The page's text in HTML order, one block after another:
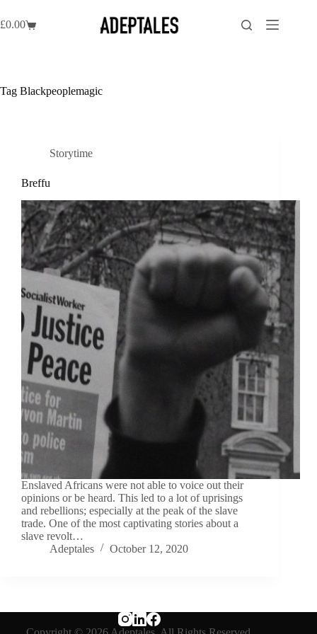
to
content
Shopping
£0.00
Tag Blackpeoplemagic
Storytime
Breffu
Enslaved Africans were not able to voice out their
opinions or be heard. This led to a lot of uprisings
and rebellions; especially at the peak of the slave
trade. One of the most captivating stories about a
slave revolt…
Adeptales
October 12, 2020